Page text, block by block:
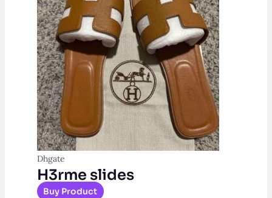
Dhgate
H3rme slides
Buy Product